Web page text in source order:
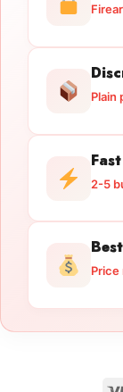
Plain
2-5
Price